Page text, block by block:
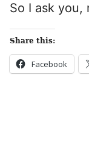
So I ask you,
Share this:
Facebook